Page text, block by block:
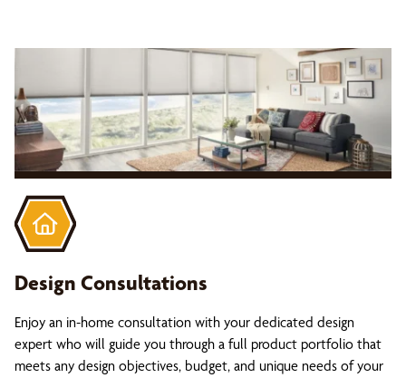
Design Consultations
Enjoy an in-home consultation with your dedicated design
expert who will guide you through a full product portfolio that
meets any design objectives, budget, and unique needs of your